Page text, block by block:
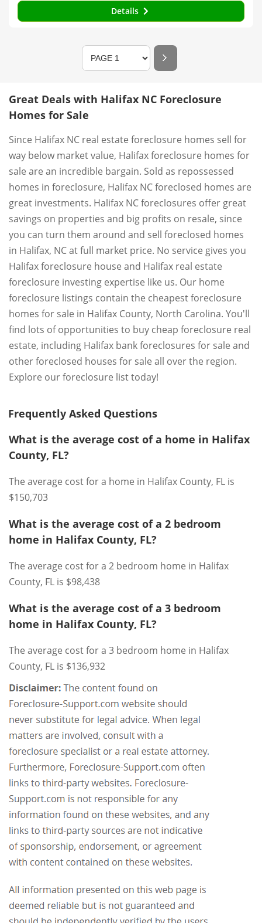
Details
Great Deals with Halifax NC Foreclosure
Homes for Sale
Since Halifax NC real estate foreclosure homes sell for
way below market value, Halifax foreclosure homes for
sale are an incredible bargain. Sold as repossessed
homes in foreclosure, Halifax NC foreclosed homes are
great investments. Halifax NC foreclosures offer great
savings on properties and big profits on resale, since
you can turn them around and sell foreclosed homes
in Halifax, NC at full market price. No service gives you
Halifax foreclosure house and Halifax real estate
foreclosure investing expertise like us. Our home
foreclosure listings contain the cheapest foreclosure
homes for sale in Halifax County, North Carolina. You'll
find lots of opportunities to buy cheap foreclosure real
estate, including Halifax bank foreclosures for sale and
other foreclosed houses for sale all over the region.
Explore our foreclosure list today!
Frequently Asked Questions
What is the average cost of a home in Halifax
County, FL?
The average cost for a home in Halifax County, FL is
$150,703
What is the average cost of a 2 bedroom
home in Halifax County, FL?
The average cost for a 2 bedroom home in Halifax
County, FL is $98,438
What is the average cost of a 3 bedroom
home in Halifax County, FL?
The average cost for a 3 bedroom home in Halifax
County, FL is $136,932